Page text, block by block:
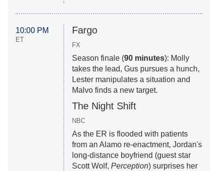
10:00 PM
ET
Fargo
FX
Season finale (90 minutes): Molly
takes the lead, Gus pursues a hunch,
Lester manipulates a situation and
Malvo finds a new target.
The Night Shift
NBC
As the ER is flooded with patients
from an Alamo re-enactment, Jordan's
long-distance boyfriend (guest star
Scott Wolf, Perception) surprises her